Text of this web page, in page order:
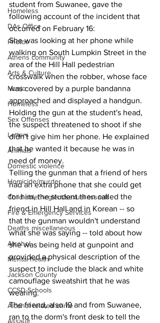
Homeless
DAs Office
Photos
Athens community
Arts & Culture
Music
Homeless
Sex Offenses
Letters
Animals
Domestic violence
Homicide/murder
Child able/neglect/sexual assault
Fire & Emergency Services
Deaths miscellaneous
Alcohol
Mental health
Jackson County
CCSD Schools
Alcohol related crime
Assault
student from Suwanee, gave the
following account of the incident that
occurred on February 16:
She was looking at her phone while
walking on South Lumpkin Street in the
area of the Hill Hall pedestrian
crosswalk when the robber, whose face
was covered by a purple bandanna
approached and displayed a handgun.
Holding the gun at the student's head,
the suspect threatened to shoot if she
didn't give him her phone. He explained
that he wanted it because he was in
need of money.
Telling the gunman that a friend of hers
had an extra phone that she could get
for him, the student then called the
friend in Hill Hall and in Korean -- so
that the gunman wouldn't understand
what she was saying -- told about how
she was being held at gunpoint and
provided a physical description of the
suspect to include the black and white
camouflage sweatshirt that he was
wearing.
The friend, also 19 and from Suwanee,
ran to the dorm's front desk to tell the